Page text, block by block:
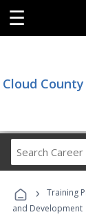
☰
Cloud
› Training
and Development